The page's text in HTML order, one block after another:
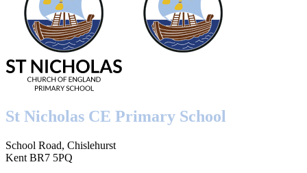
St Nicholas CE Primary School
School Road, Chislehurst
Kent BR7 5PQ